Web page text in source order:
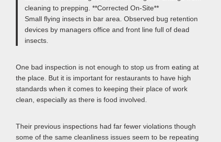
cleaning to prepping. **Corrected On-Site**
Small flying insects in bar area. Observed bug retention
devices by managers office and front line full of dead
insects.
One bad inspection is not enough to stop us from eating at
the place. But it is important for restaurants to have high
standards when it comes to keeping their place of work
clean, especially as there is food involved.
Their previous inspections had far fewer violations though
some of the same cleanliness issues seem to be repeating